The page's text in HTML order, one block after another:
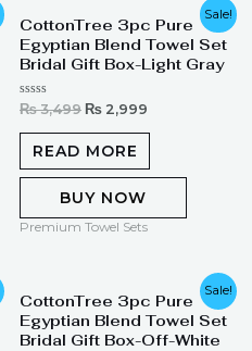
Sale!
CottonTree 3pc Pure
Egyptian Blend Towel Set
Bridal Gift Box-Light Gray
Rated
out
₨3,499
price
was:
₨ 3,499.
₨ 2,999
Current
price
is:
₨ 2,999.
READ MORE
BUY NOW
Premium Towel Sets
Sale!
CottonTree 3pc Pure
Egyptian Blend Towel Set
Bridal Gift Box-Off-White
price
was:
₨ 3,499.
Current
price
is:
₨ 2,999.